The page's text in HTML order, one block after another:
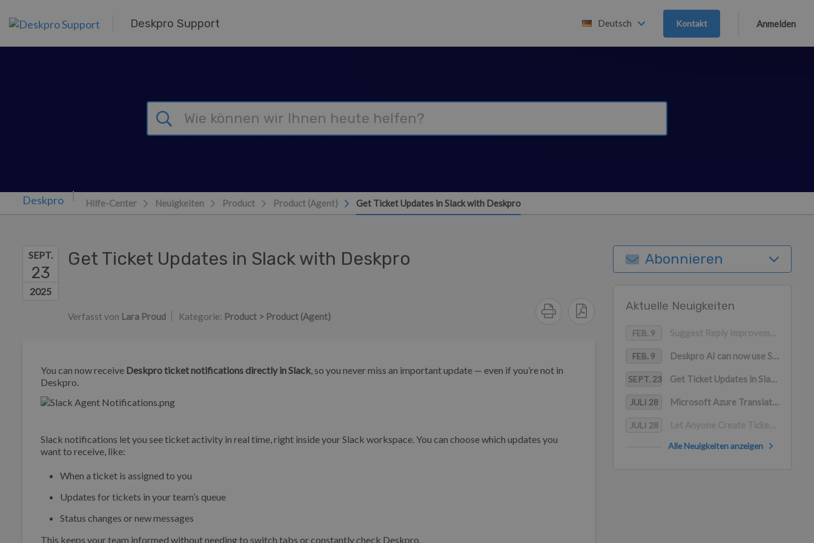
Deskpro Support Deutsch Kontakt Anmelden
Hilfe-Center Neuigkeiten Product Product (Agent) Get Ticket Updates in Slack with Deskpro
SEPT.
23
2025
Get Ticket Updates in Slack with Deskpro
Verfasst von Lara Proud Kategorie: Product > Product (Agent)
You can now receive Deskpro ticket notifications directly in Slack, so you never miss an important update — even if you’re not in
Deskpro.
Slack notifications let you see ticket activity in real time, right inside your Slack workspace. You can choose which updates you
want to receive, like:
When a ticket is assigned to you
Updates for tickets in your team’s queue
Status changes or new messages
This keeps your team informed without needing to switch tabs or constantly check Deskpro.
Abonnieren
Aktuelle Neuigkeiten
FEB. 9
FEB. 9 Deskpro AI can now use Snippets as a content source
SEPT. 23 Get Ticket Updates in Slack with Deskpro
JULI 28 Microsoft Azure Translation for Channels
JULI 28
Alle Neuigkeiten anzeigen